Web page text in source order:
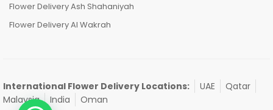
Flower Delivery Ash Shahaniyah
Flower Delivery Al Wakrah
International Flower Delivery Locations: UAE
Qatar
Malaysia
India Oman